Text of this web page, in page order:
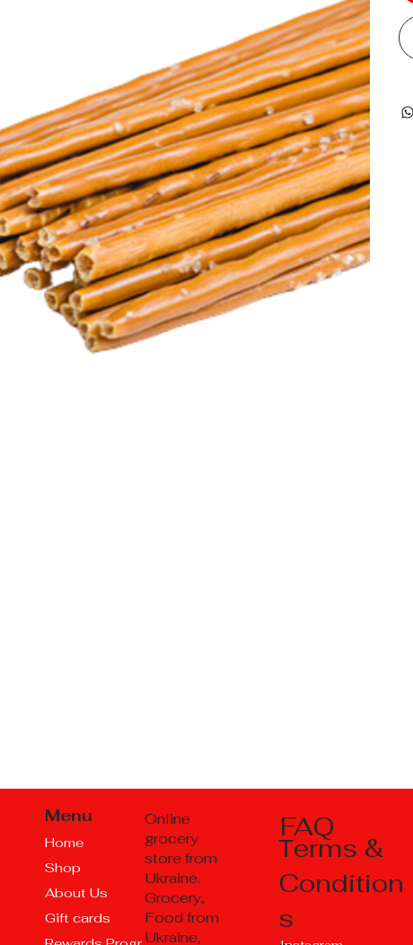
Menu
Home
Shop
About Us
Gift cards
Online
grocery
store from
Ukraine.
Grocery,
Food from
Ukraine,
FAQ
Тerms &
Condition
s